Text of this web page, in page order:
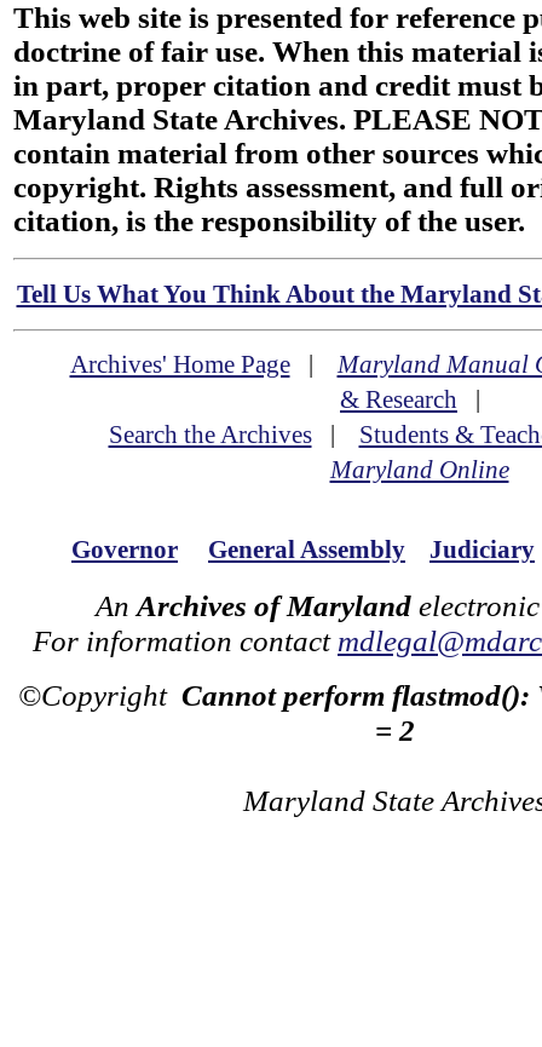
This web site is presented for reference
doctrine of fair use. When this material
in part, proper citation and credit must
Maryland State Archives. PLEASE
contain material from other sources
copyright. Rights assessment, and full
citation, is the responsibility of the user.
Tell Us What You Think About the Maryland
Archives' Home Page|Maryland Manual
& Research |
Search the Archives| Students &
Maryland Online
Governor General Assembly Judiciary
An Archives of Maryland
For information contact
©Copyright Cannot perform flastmod():
= 2
Maryland State